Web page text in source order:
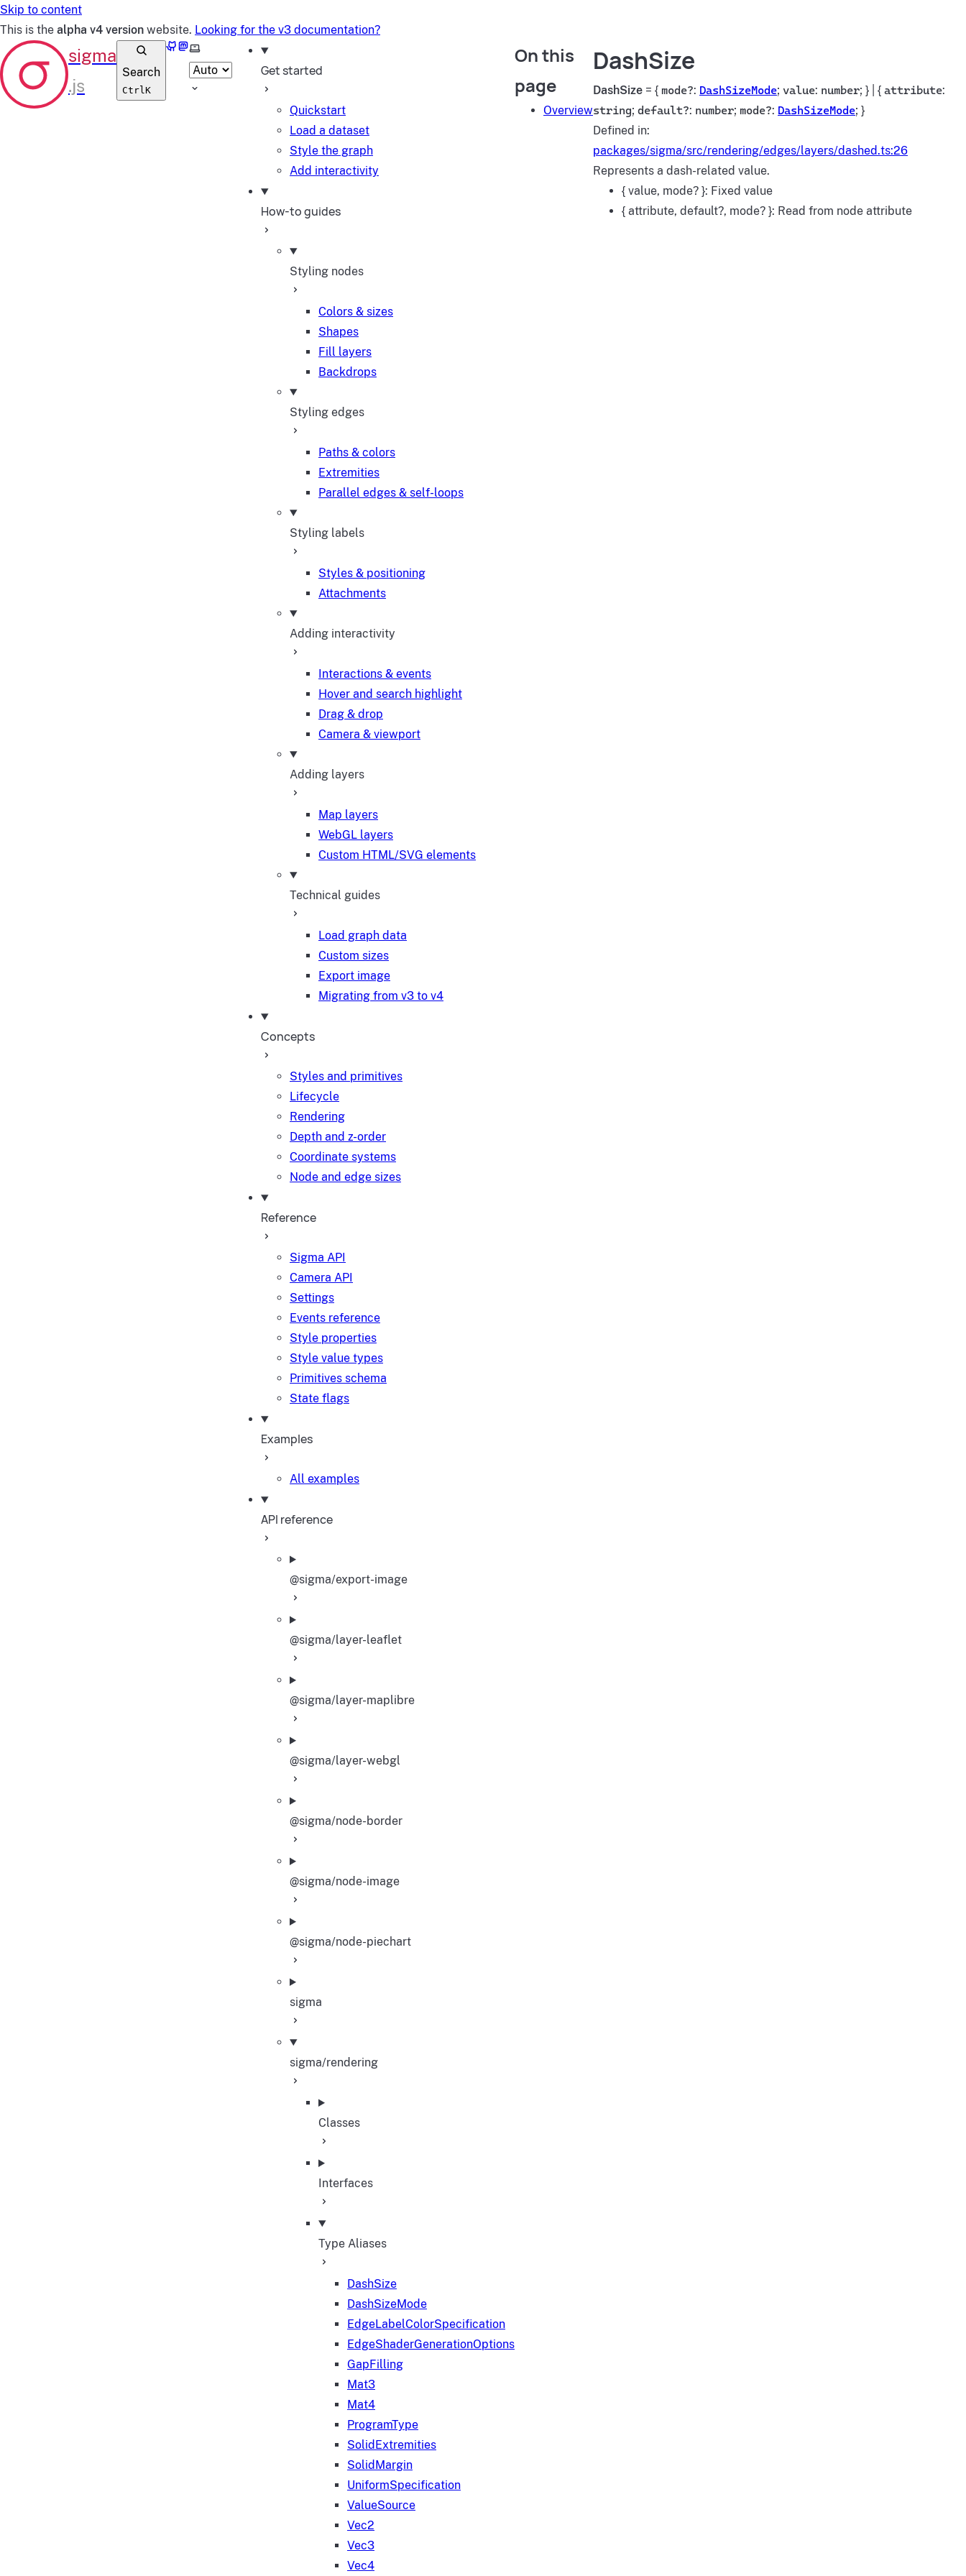
Skip to content
This is the alpha v4 version website. Looking for the v3 documentation?
Search
CtrlK
GitHub
Mastodon
Select theme
Get started
Quickstart
Load a dataset
Style the graph
Add interactivity
How-to guides
Styling nodes
Colors & sizes
Shapes
Fill layers
Backdrops
Styling edges
Paths & colors
Extremities
Parallel edges & self-loops
Styling labels
Styles & positioning
Attachments
Adding interactivity
Interactions & events
Hover and search highlight
Drag & drop
Camera & viewport
Adding layers
Map layers
WebGL layers
Custom HTML/SVG elements
Technical guides
Load graph data
Custom sizes
Export image
Migrating from v3 to v4
Concepts
Styles and primitives
Lifecycle
Rendering
Depth and z-order
Coordinate systems
Node and edge sizes
Reference
Sigma API
Camera API
Settings
Events reference
Style properties
Style value types
Primitives schema
State flags
Examples
All examples
API reference
@sigma/export-image
@sigma/layer-leaflet
@sigma/layer-maplibre
@sigma/layer-webgl
@sigma/node-border
@sigma/node-image
@sigma/node-piechart
sigma
sigma/rendering
Classes
Interfaces
Type Aliases
DashSize
DashSizeMode
EdgeLabelColorSpecification
EdgeShaderGenerationOptions
GapFilling
Mat3
Mat4
ProgramType
SolidExtremities
SolidMargin
UniformSpecification
ValueSource
Vec2
Vec3
Vec4
On this
page
Overview
DashSize
DashSize = { mode?: DashSizeMode; value: number; } | { attribute:
string; default?: number; mode?: DashSizeMode; }
Defined in:
packages/sigma/src/rendering/edges/layers/dashed.ts:26
Represents a dash-related value.
{ value, mode? }: Fixed value
{ attribute, default?, mode? }: Read from node attribute